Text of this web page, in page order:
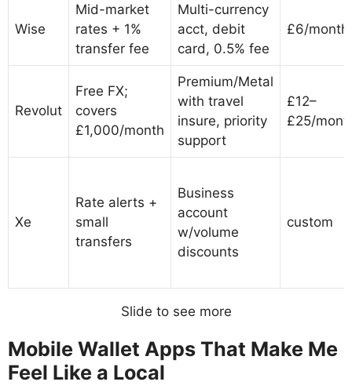
Wise
Mid-market
rates + 1%
transfer fee
Multi-currency
acct, debit
card, 0.5% fee
£6/month
Revolut
Free FX;
covers
£1,000/month
Premium/Metal
with travel
insure, priority
support
£12–
£25/
Xe
Rate alerts +
small
transfers
Business
account
w/volume
discounts
custom
Slide to see more
Mobile Wallet Apps That Make Me
Feel Like a Local